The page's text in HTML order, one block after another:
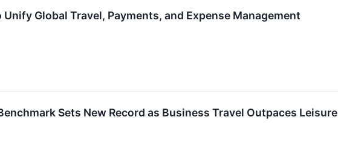
Global Travel, Payments, and Expense Management
Sets New Record as Business Travel Outpaces Leisure